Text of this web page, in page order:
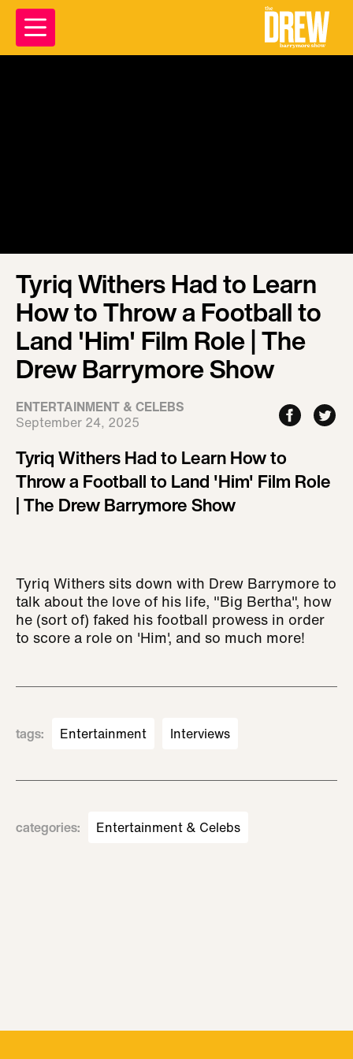
Tyriq Withers Had to Learn
How to Throw a Football to
Land 'Him' Film Role | The
Drew Barrymore Show
ENTERTAINMENT & CELEBS
September 24, 2025
Tyriq Withers Had to Learn How to
Throw a Football to Land 'Him' Film Role
| The Drew Barrymore Show
Tyriq Withers sits down with Drew Barrymore to
talk about the love of his life, "Big Bertha", how
he (sort of) faked his football prowess in order
to score a role on 'Him', and so much more!
tags: Entertainment Interviews
categories: Entertainment & Celebs